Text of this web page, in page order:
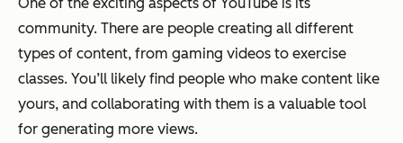
community. There are people creating all different
types of content, from gaming videos to exercise
classes. You’ll likely find people who make content like
yours, and collaborating with them is a valuable tool
for generating more views.